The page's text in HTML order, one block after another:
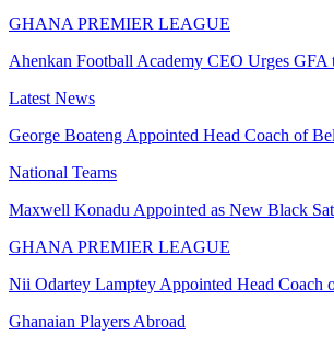
GHANA PREMIER LEAGUE
Ahenkan Football Academy CEO Urges
Latest News
George Boateng Appointed Head Coach of
National Teams
Maxwell Konadu Appointed as New Black
GHANA PREMIER LEAGUE
Nii Odartey Lamptey Appointed Head Coach
Ghanaian Players Abroad